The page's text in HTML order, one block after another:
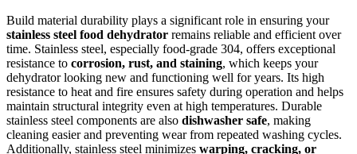
Build material durability plays a significant role in ensuring your
stainless steel food dehydrator remains reliable and efficient over
time. Stainless steel, especially food-grade 304, offers exceptional
resistance to corrosion, rust, and staining, which keeps your
dehydrator looking new and functioning well for years. Its high
resistance to heat and fire ensures safety during operation and helps
maintain structural integrity even at high temperatures. Durable
stainless steel components are also dishwasher safe, making
cleaning easier and preventing wear from repeated washing cycles.
Additionally, stainless steel minimizes warping, cracking, or